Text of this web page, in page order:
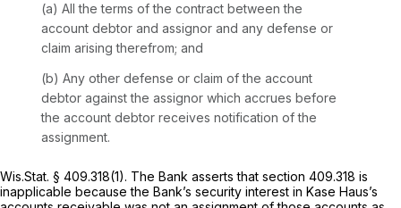
(a) All the terms of the contract between the
account debtor and assignor and any defense or
claim arising therefrom; and
(b) Any other defense or claim of the account
debtor against the assignor which accrues before
the account debtor receives notification of the
assignment.
Wis.Stat. § 409.318(1). The Bank asserts that section 409.318 is
inapplicable because the Bank’s security interest in Kase Haus’s